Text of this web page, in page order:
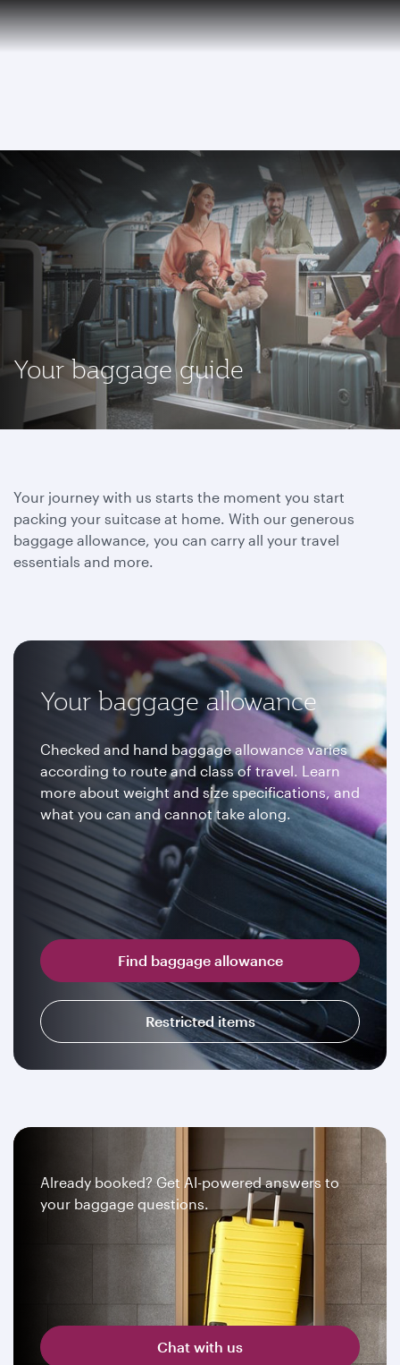
EN
Your baggage guide
Your journey with us starts the moment you start
packing your suitcase at home. With our generous
baggage allowance, you can carry all your travel
essentials and more.
Your baggage allowance
Checked and hand baggage allowance varies
according to route and class of travel. Learn
more about weight and size specifications, and
what you can and cannot take along.
Find baggage allowance
Restricted items
Already booked? Get AI-powered answers to
your baggage questions.
Chat with us